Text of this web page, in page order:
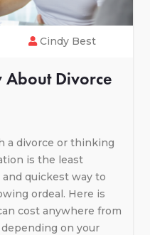
Cindy Best
About Divorce
a divorce or thinking
is the least
quickest way to
ordeal. Here is
cost anywhere from
on your